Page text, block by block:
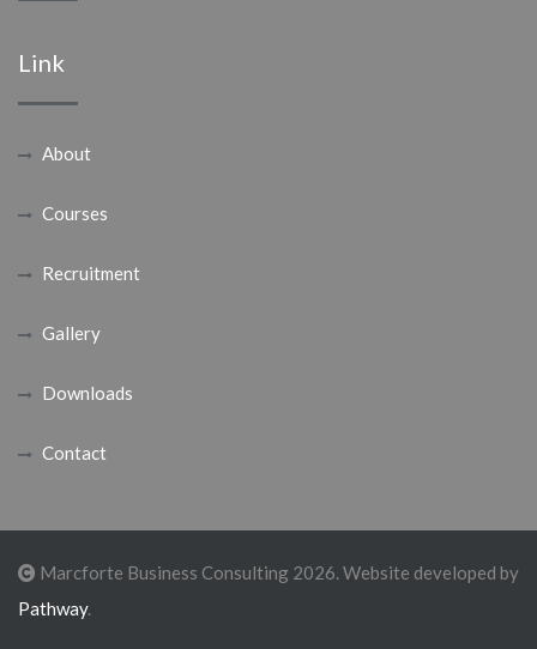
Link
About
Courses
Recruitment
Gallery
Downloads
Contact
Marcforte Business Consulting 2026. Website developed by
Pathway.